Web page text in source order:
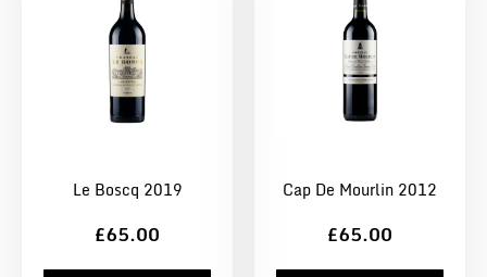
Le Boscq 2019
£65.00
Cap De Mourlin 2012
£65.00